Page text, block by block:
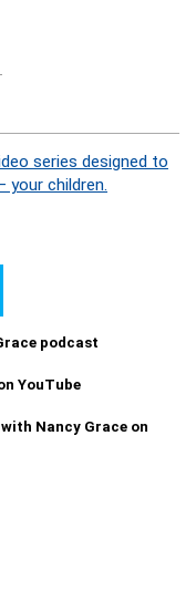
series designed to
children.
podcast
YouTube
Nancy Grace on